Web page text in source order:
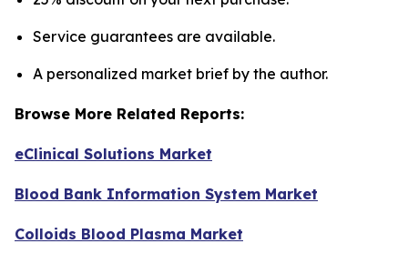
Service guarantees are available.
A personalized market brief by the author.
Browse More Related Reports:
eClinical Solutions Market
Blood Bank Information System Market
Colloids Blood Plasma Market